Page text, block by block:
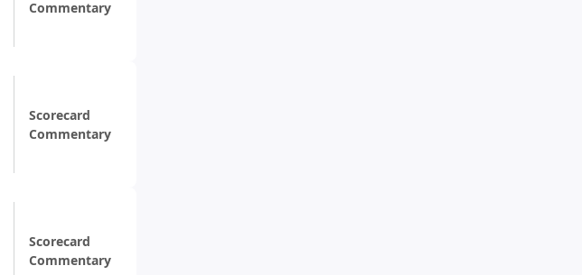
Commentary
Scorecard
Commentary
Scorecard
Commentary